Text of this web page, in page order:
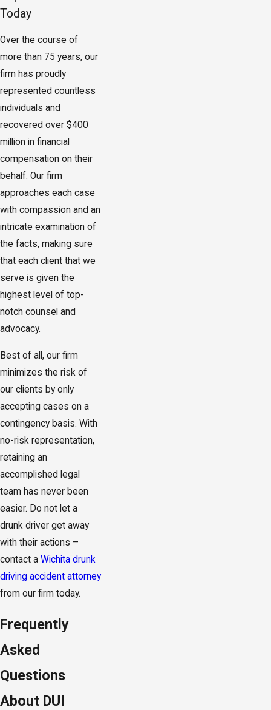
Today
Over the course of
more than 75 years, our
firm has proudly
represented countless
individuals and
recovered over $400
million in financial
compensation on their
behalf. Our firm
approaches each case
with compassion and an
intricate examination of
the facts, making sure
that each client that we
serve is given the
highest level of top-
notch counsel and
advocacy.
Best of all, our firm
minimizes the risk of
our clients by only
accepting cases on a
contingency basis. With
no-risk representation,
retaining an
accomplished legal
team has never been
easier. Do not let a
drunk driver get away
with their actions –
contact a Wichita drunk
driving accident attorney
from our firm today.
Frequently
Asked
Questions
About DUI